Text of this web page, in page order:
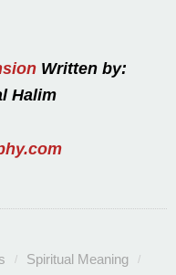
Written by:
Halim
Spiritual Meaning